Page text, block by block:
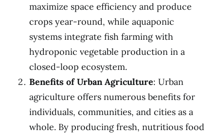
maximize space efficiency and produce
crops year-round, while aquaponic
systems integrate fish farming with
hydroponic vegetable production in a
closed-loop ecosystem.
Benefits of Urban Agriculture: Urban
agriculture offers numerous benefits for
individuals, communities, and cities as a
whole. By producing fresh, nutritious food